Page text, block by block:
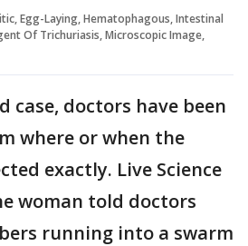
Egg-Laying, Hematophagous, Intestinal
Of Trichuriasis, Microscopic Image,
case, doctors have been
where or when the
exactly. Live Science
woman told doctors
running into a swarm